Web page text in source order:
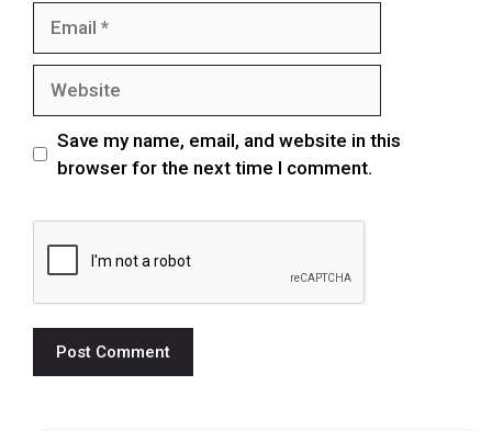
Save my name, email, and website in this
browser for the next time I comment.